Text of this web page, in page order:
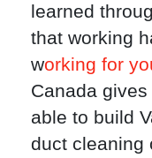
learned
that working
working for
Canada
able to build
duct cleaning